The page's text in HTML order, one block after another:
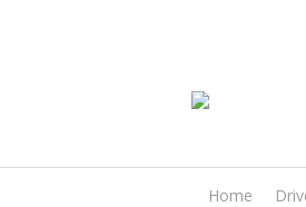
Home